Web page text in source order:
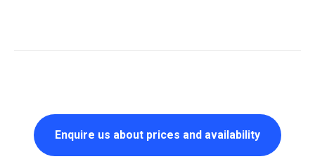
Enquire us about prices and availability